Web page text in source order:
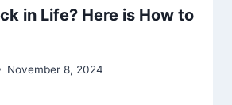
in Life? Here is How to
November 8, 2024